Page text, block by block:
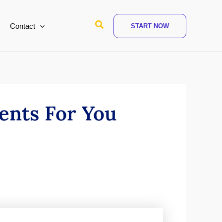
Contact Search START NOW
For You